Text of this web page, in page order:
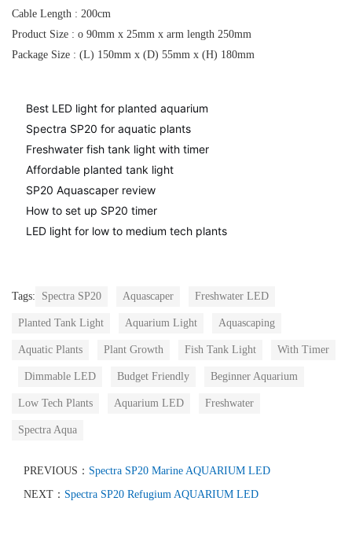
Cable Length : 200cm
Product Size : o 90mm x 25mm x arm length 250mm
Package Size : (L) 150mm x (D) 55mm x (H) 180mm
Best LED light for planted aquarium
Spectra SP20 for aquatic plants
Freshwater fish tank light with timer
Affordable planted tank light
SP20 Aquascaper review
How to set up SP20 timer
LED light for low to medium tech plants
Tags: Spectra SP20 Aquascaper Freshwater LED
Planted Tank Light Aquarium Light Aquascaping
Aquatic Plants Plant Growth Fish Tank Light With Timer
Dimmable LED Budget Friendly Beginner Aquarium
Low Tech Plants Aquarium LED Freshwater
Spectra Aqua
PREVIOUS： Spectra SP20 Marine AQUARIUM LED
NEXT： Spectra SP20 Refugium AQUARIUM LED